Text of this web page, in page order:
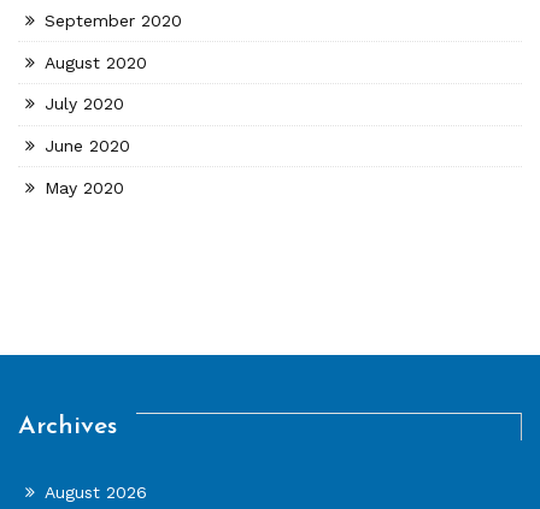
September 2020
August 2020
July 2020
June 2020
May 2020
Archives
August 2026